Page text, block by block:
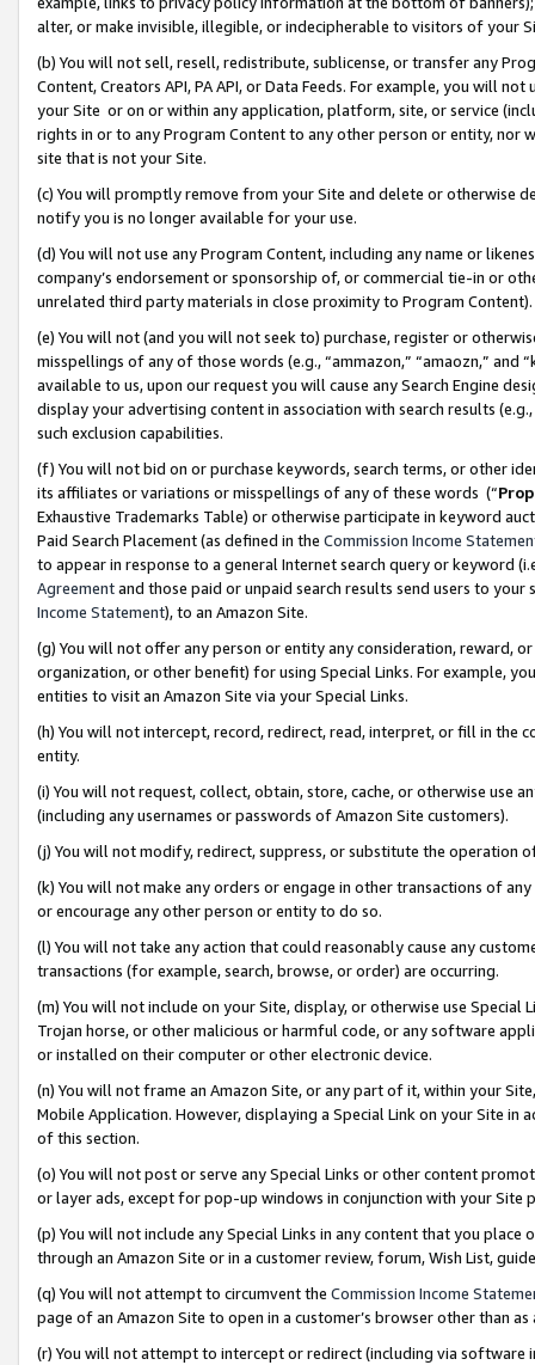
alter, or make invisible, illegible, or indecipherable to visitors of your
(b) You will not sell, resell, redistribute, sublicense, or transfer any
Content, Creators API, PA API, or Data Feeds. For example, you will
your Site or on or within any application, platform, site, or service
rights in or to any Program Content to any other person or entity, nor
site that is not your Site.
(c) You will promptly remove from your Site and delete or otherwise
notify you is no longer available for your use.
(d) You will not use any Program Content, including any name or
company’s endorsement or sponsorship of, or commercial tie-in or
unrelated third party materials in close proximity to Program Content).
(e) You will not (and you will not seek to) purchase, register or
misspellings of any of those words (e.g., “ammazon,” “amaozn,” and
available to us, upon our request you will cause any Search Engine
display your advertising content in association with search results
such exclusion capabilities.
(f) You will not bid on or purchase keywords, search terms, or other
its affiliates or variations or misspellings of any of these words (“
Exhaustive Trademarks Table) or otherwise participate in keyword
Paid Search Placement (as defined in the Commission Income
to appear in response to a general Internet search query or keyword
Agreementand those paid or unpaid search results send users to
Income Statement), to an Amazon Site.
(g) You will not offer any person or entity any consideration, reward,
organization, or other benefit) for using Special Links. For example,
entities to visit an Amazon Site via your Special Links.
(h) You will not intercept, record, redirect, read, interpret, or fill in
entity.
(i) You will not request, collect, obtain, store, cache, or otherwise use
(including any usernames or passwords of Amazon Site customers).
(j) You will not modify, redirect, suppress, or substitute the operation
(k) You will not make any orders or engage in other transactions of
or encourage any other person or entity to do so.
(l) You will not take any action that could reasonably cause any
transactions (for example, search, browse, or order) are occurring.
(m) You will not include on your Site, display, or otherwise use
Trojan horse, or other malicious or harmful code, or any software
or installed on their computer or other electronic device.
(n) You will not frame an Amazon Site, or any part of it, within your
Mobile Application. However, displaying a Special Link on your Site
of this section.
(o) You will not post or serve any Special Links or other content
or layer ads, except for pop-up windows in conjunction with your
(p) You will not include any Special Links in any content that you
through an Amazon Site or in a customer review, forum, Wish List,
(q) You will not attempt to circumvent the Commission Income
page of an Amazon Site to open in a customer’s browser other than
(r) You will not attempt to intercept or redirect (including via software